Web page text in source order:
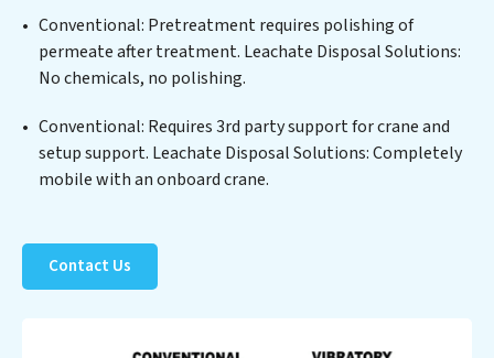
Solutions clients not only a cleaner process but also
significant operational savings through reduced
consumption and disposal costs. Partner with
resource and contribute to a healthier planet.
Conventional: Pretreatment requires polishing of
permeate after treatment. Leachate Disposal Solutions:
No chemicals, no polishing.
Conventional: Requires 3rd party support for crane and
setup support. Leachate Disposal Solutions: Completely
mobile with an onboard crane.
Contact Us